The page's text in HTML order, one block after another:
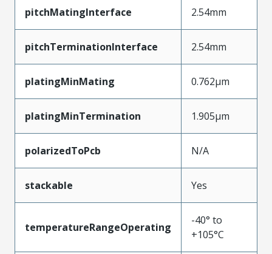
pitchMatingInterface 2.54mm
pitchTerminationInterface 2.54mm
platingMinMating 0.762µm
platingMinTermination 1.905µm
polarizedToPcb N/A
stackable Yes
temperatureRangeOperating
-40° to
+105°C